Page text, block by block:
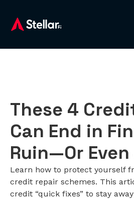
These 4
Can End in
Ruin—Or
Learn how to protect yourself
credit repair schemes. This
credit “quick fixes” to stay